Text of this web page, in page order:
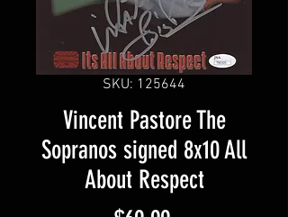
SKU: 125644
Vincent Pastore The
Sopranos signed 8x10 All
About Respect